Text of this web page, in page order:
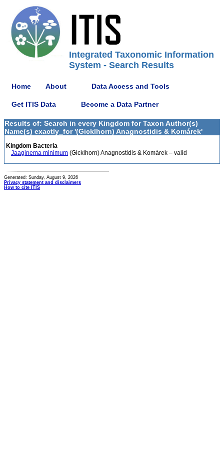
Integrated Taxonomic Information
System - Search Results
Home About Data Access and Tools
Get ITIS Data Become a Data Partner
Results of: Search in every Kingdom for Taxon Author(s)
Name(s) exactly_for '(Gicklhorn) Anagnostidis & Komárek'
Kingdom Bacteria
Jaaginema minimum (Gicklhorn) Anagnostidis & Komárek – valid
Generated: Sunday, August 9, 2026
Privacy statement and disclaimers
How to cite ITIS